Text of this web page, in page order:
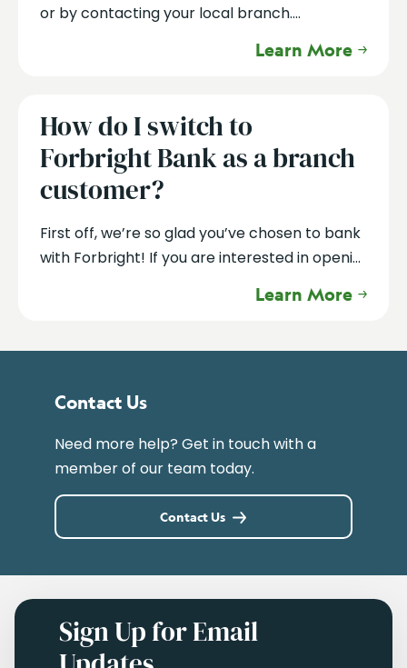
or by contacting your local branch....
Learn More
How do I switch to
Forbright Bank as a branch
customer?
First off, we’re so glad you’ve chosen to bank
with Forbright! If you are interested in openi...
Learn More
Contact Us
Need more help? Get in touch with a
member of our team today.
Contact Us
Sign Up for Email